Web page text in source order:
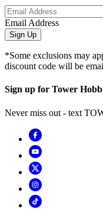
Email Address
Sign Up
*Some exclusions may
discount code will be
Sign up for Tower
Never miss out - text